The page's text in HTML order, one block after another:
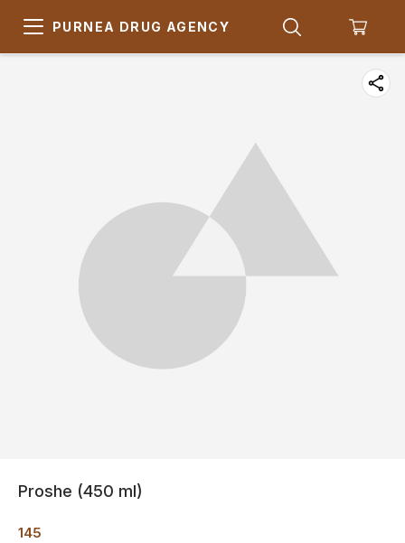
PURNEA DRUG AGENCY
Proshe (450 ml)
145